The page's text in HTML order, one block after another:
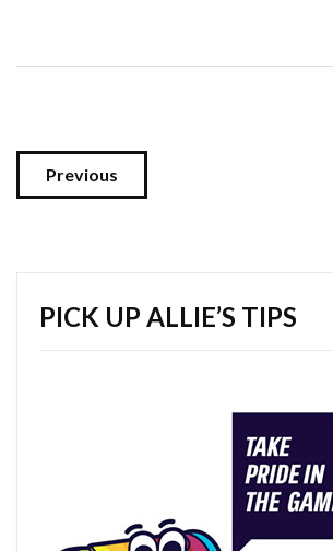
Previous
PICK UP ALLIE’S TIPS